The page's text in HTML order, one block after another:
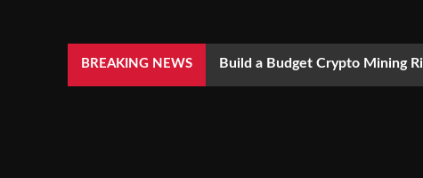
BREAKING NEWS Build a Budget Crypto Mining